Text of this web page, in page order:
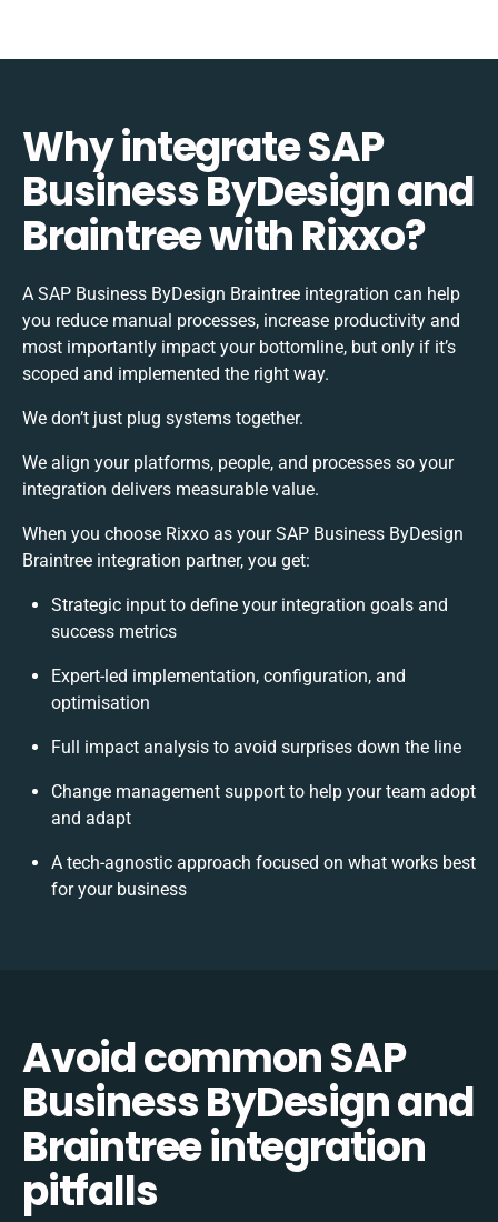
Why integrate SAP
Business ByDesign and
Braintree with Rixxo?
A SAP Business ByDesign Braintree integration can help
you reduce manual processes, increase productivity and
most importantly impact your bottomline, but only if it’s
scoped and implemented the right way.
We don’t just plug systems together.
We align your platforms, people, and processes so your
integration delivers measurable value.
When you choose Rixxo as your SAP Business ByDesign
Braintree integration partner, you get:
Strategic input to define your integration goals and
success metrics
Expert-led implementation, configuration, and
optimisation
Full impact analysis to avoid surprises down the line
Change management support to help your team adopt
and adapt
A tech-agnostic approach focused on what works best
for your business
Avoid common SAP
Business ByDesign and
Braintree integration
pitfalls